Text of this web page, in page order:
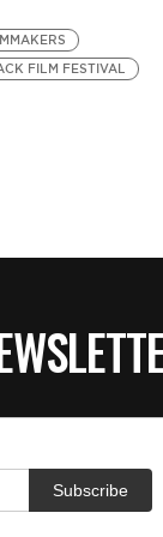
FILM FESTIVAL